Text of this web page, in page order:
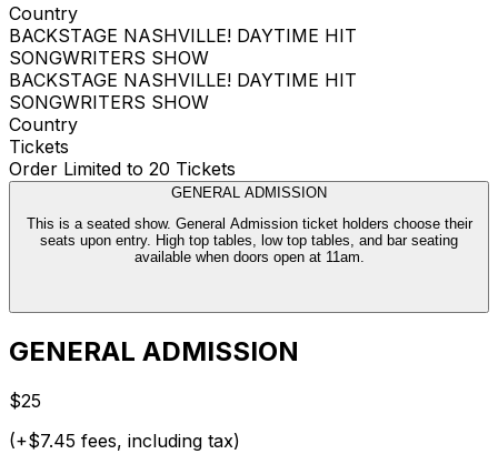
Country
BACKSTAGE NASHVILLE! DAYTIME HIT
SONGWRITERS SHOW
BACKSTAGE NASHVILLE! DAYTIME HIT
SONGWRITERS SHOW
Country
Tickets
Order Limited to 20 Tickets
GENERAL ADMISSION
This is a seated show. General Admission ticket holders choose their
seats upon entry. High top tables, low top tables, and bar seating
available when doors open at 11am.
GENERAL ADMISSION
$25
(+$7.45 fees, including tax)